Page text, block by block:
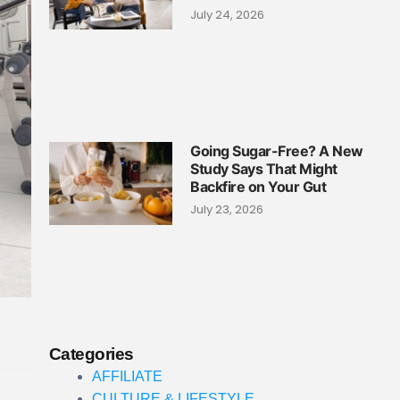
July 24, 2026
Going Sugar-Free? A New
Study Says That Might
Backfire on Your Gut
July 23, 2026
Categories
AFFILIATE